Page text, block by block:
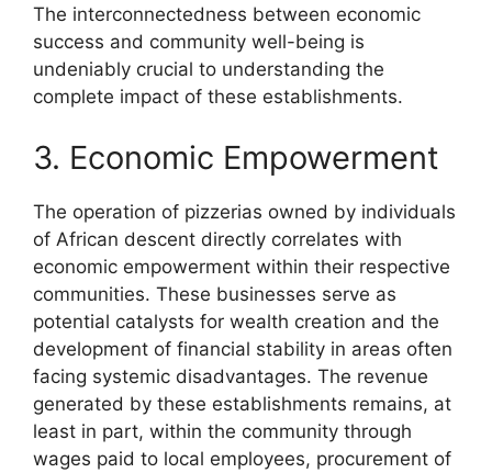
The interconnectedness between economic
success and community well-being is
undeniably crucial to understanding the
complete impact of these establishments.
3. Economic Empowerment
The operation of pizzerias owned by individuals
of African descent directly correlates with
economic empowerment within their respective
communities. These businesses serve as
potential catalysts for wealth creation and the
development of financial stability in areas often
facing systemic disadvantages. The revenue
generated by these establishments remains, at
least in part, within the community through
wages paid to local employees, procurement of